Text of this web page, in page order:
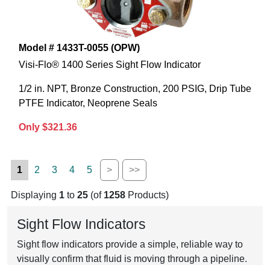
Model # 1433T-0055 (OPW)
Visi-Flo® 1400 Series Sight Flow Indicator
1/2 in. NPT, Bronze Construction, 200 PSIG, Drip Tube
PTFE Indicator, Neoprene Seals
Only $321.36
1 2 3 4 5 > >>
Displaying 1 to 25 (of 1258 Products)
Sight Flow Indicators
Sight flow indicators provide a simple, reliable way to
visually confirm that fluid is moving through a pipeline.